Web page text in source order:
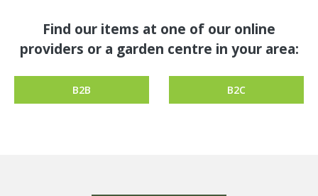
Find our items at one of our online
providers or a garden centre in your area:
B2B B2C